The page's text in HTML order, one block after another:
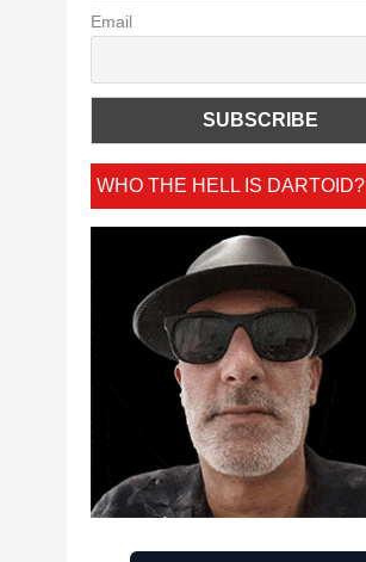
Email
WHO THE HELL IS DARTOID?